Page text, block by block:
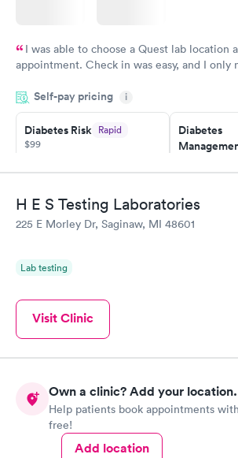
I was able to choose a Quest lab location
appointment. Check in was easy, and I only
system. They were already aware that my
prior to the appointment. I had my labs done
and I received my results by Saturday. Great
Self-pay pricing i
Diabetes Risk Rapid
$99
Book now
Diabetes
Book now
Hemoglobin A1c Rapid
$39
H E S Testing Laboratories
225 E Morley Dr, Saginaw, MI 48601
Lab testing
Visit Clinic
Own a clinic? Add your location.
Help patients book appointments
free!
Add location